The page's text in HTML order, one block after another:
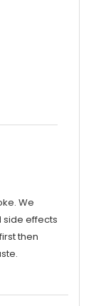
We
side effects
then